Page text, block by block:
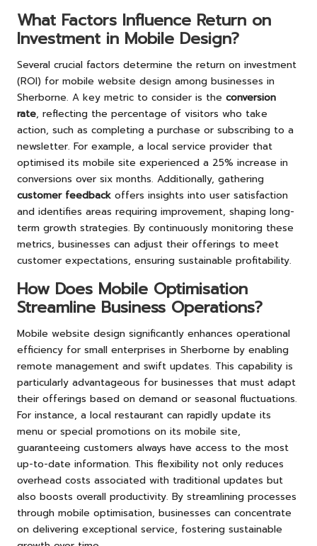
What Factors Influence Return on
Investment in Mobile Design?
Several crucial factors determine the return on investment
(ROI) for mobile website design among businesses in
Sherborne. A key metric to consider is the conversion
rate, reflecting the percentage of visitors who take
action, such as completing a purchase or subscribing to a
newsletter. For example, a local service provider that
optimised its mobile site experienced a 25% increase in
conversions over six months. Additionally, gathering
customer feedback offers insights into user satisfaction
and identifies areas requiring improvement, shaping long-
term growth strategies. By continuously monitoring these
metrics, businesses can adjust their offerings to meet
customer expectations, ensuring sustainable profitability.
How Does Mobile Optimisation
Streamline Business Operations?
Mobile website design significantly enhances operational
efficiency for small enterprises in Sherborne by enabling
remote management and swift updates. This capability is
particularly advantageous for businesses that must adapt
their offerings based on demand or seasonal fluctuations.
For instance, a local restaurant can rapidly update its
menu or special promotions on its mobile site,
guaranteeing customers always have access to the most
up-to-date information. This flexibility not only reduces
overhead costs associated with traditional updates but
also boosts overall productivity. By streamlining processes
through mobile optimisation, businesses can concentrate
on delivering exceptional service, fostering sustainable